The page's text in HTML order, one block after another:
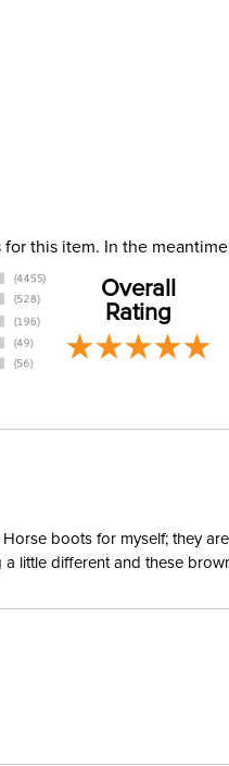
this item. In the
Overall
Rating
boots for myself; they
little different and these